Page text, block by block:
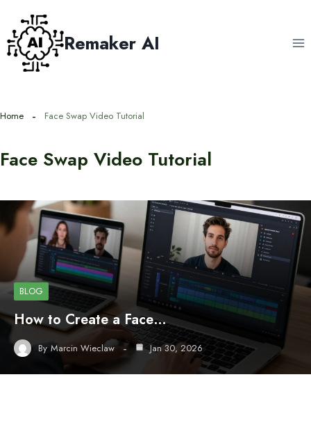
content
Remaker AI
Home Face Swap Video Tutorial
Face Swap Video Tutorial
BLOG
How to Create a Face…
By Marcin Wieclaw Jan 30, 2026